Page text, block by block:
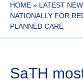
HOME » LATEST
NATIONALLY FOR
PLANNED CARE
SaTH